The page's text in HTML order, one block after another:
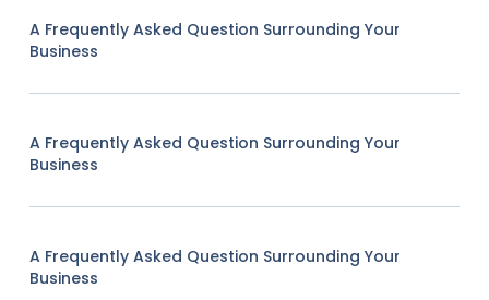
A Frequently Asked Question Surrounding Your
Business
A Frequently Asked Question Surrounding Your
Business
A Frequently Asked Question Surrounding Your
Business